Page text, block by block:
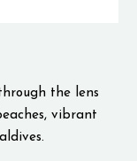
the lens
vibrant